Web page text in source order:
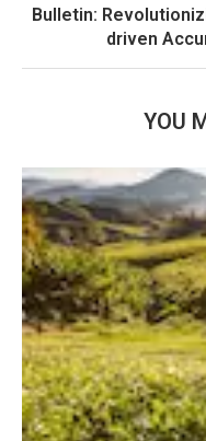
Bulletin:
driven
YOU